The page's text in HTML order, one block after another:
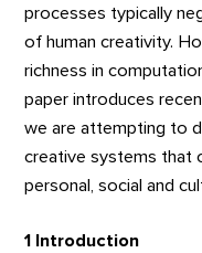
processes typically
of human creativity.
richness in
paper introduces
we are attempting to
creative systems that
personal, social and
1 Introduction